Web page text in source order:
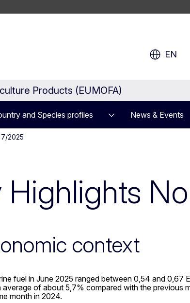
EN
Products (EUMOFA)
and Species profiles News & Events
7/2025
Highlights
context
fuel in June 2025 ranged between 0,54 and 0,67
average of about 5,7% compared with the previous
month in 2024.